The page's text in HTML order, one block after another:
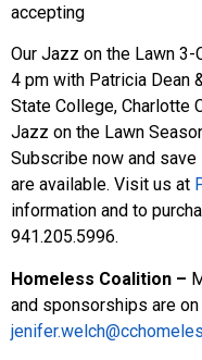
accepting
Our Jazz on the Lawn
4 pm with Patricia Dean
State College, Charlotte
Jazz on the Lawn
Subscribe now and save
are available. Visit us at
information and to
941.205.5996.
Homeless Coalition –
and sponsorships are